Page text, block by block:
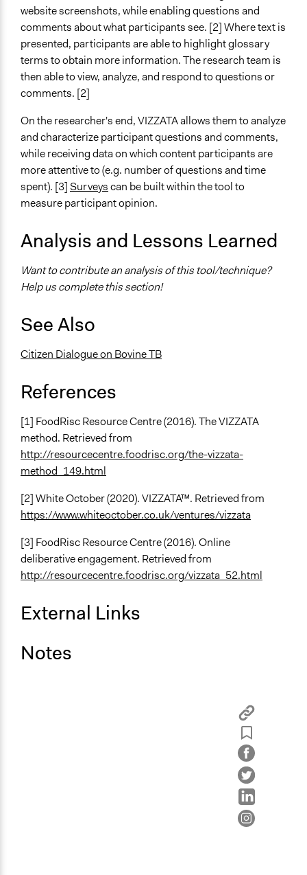
Level of Complexity This Method Can Handle
Moderate Complexity
website screenshots, while enabling questions and
comments about what participants see. [2] Where text is
presented, participants are able to highlight glossary
terms to obtain more information. The research team is
then able to view, analyze, and respond to questions or
comments. [2]
On the researcher's end, VIZZATA allows them to analyze
and characterize participant questions and comments,
while receiving data on which content participants are
more attentive to (e.g. number of questions and time
spent). [3] Surveyscan be built within the tool to
measure participant opinion.
Analysis and Lessons Learned
Want to contribute an analysis of this tool/technique?
Help us complete this section!
See Also
Citizen Dialogue on Bovine TB
References
[1] FoodRisc Resource Centre (2016). The VIZZATA
method. Retrieved from
http://resourcecentre.foodrisc.org/the-vizzata-
method_149.html
[2] White October (2020). VIZZATA™. Retrieved from
https://www.whiteoctober.co.uk/ventures/vizzata
[3] FoodRisc Resource Centre (2016). Online
deliberative engagement. Retrieved from
http://resourcecentre.foodrisc.org/vizzata_52.html
External Links
Notes